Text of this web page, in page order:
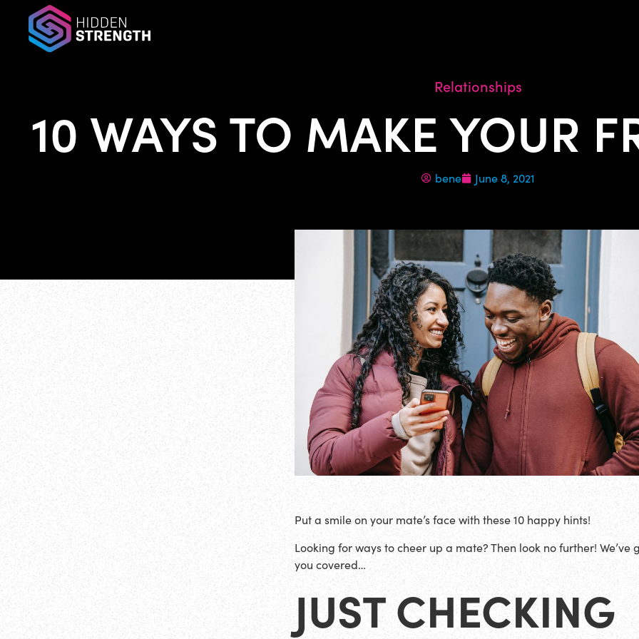
Relationships
10 WAYS TO MAKE YOUR
bene June 8, 2021
Put a smile on your mate’s face with these 10 happy hints!
Looking for ways to cheer up a mate? Then look no further! We’ve
you covered…
JUST CHECKING